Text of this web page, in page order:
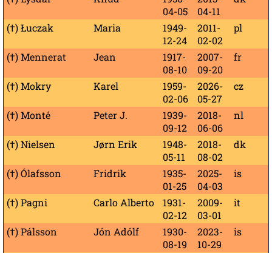
04-05
04-11
(†) Łuczak Maria
1949-
12-24
2011-
02-02
pl
(†) Mennerat Jean
1917-
08-10
2007-
09-20
fr
(†) Mokry Karel
1959-
02-06
2026-
05-27
cz
(†) Monté Peter J.
1939-
09-12
2018-
06-06
nl
(†) Nielsen Jørn Erik
1948-
05-11
2018-
08-02
dk
(†) Ólafsson Fridrik
1935-
01-25
2025-
04-03
is
(†) Pagni Carlo Alberto
1931-
02-12
2009-
03-01
it
(†) Pálsson Jón Adólf
1930-
08-19
2023-
10-29
is